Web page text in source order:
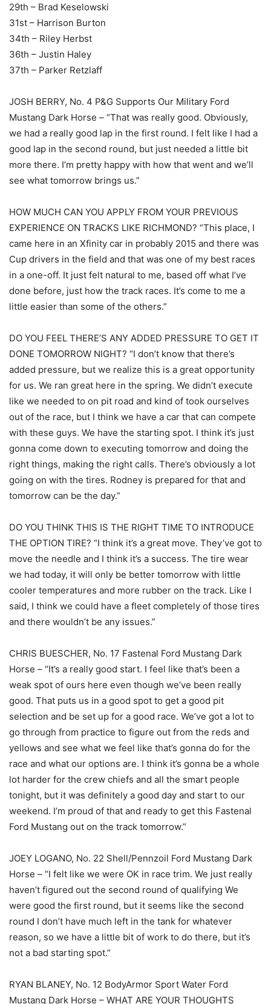
29th – Brad Keselowski
31st – Harrison Burton
34th – Riley Herbst
36th – Justin Haley
37th – Parker Retzlaff
JOSH BERRY, No. 4 P&G Supports Our Military Ford
Mustang Dark Horse – “That was really good. Obviously,
we had a really good lap in the first round. I felt like I had a
good lap in the second round, but just needed a little bit
more there. I’m pretty happy with how that went and we’ll
see what tomorrow brings us.”
HOW MUCH CAN YOU APPLY FROM YOUR PREVIOUS
EXPERIENCE ON TRACKS LIKE RICHMOND? “This place, I
came here in an Xfinity car in probably 2015 and there was
Cup drivers in the field and that was one of my best races
in a one-off. It just felt natural to me, based off what I’ve
done before, just how the track races. It’s come to me a
little easier than some of the others.”
DO YOU FEEL THERE’S ANY ADDED PRESSURE TO GET IT
DONE TOMORROW NIGHT? “I don’t know that there’s
added pressure, but we realize this is a great opportunity
for us. We ran great here in the spring. We didn’t execute
like we needed to on pit road and kind of took ourselves
out of the race, but I think we have a car that can compete
with these guys. We have the starting spot. I think it’s just
gonna come down to executing tomorrow and doing the
right things, making the right calls. There’s obviously a lot
going on with the tires. Rodney is prepared for that and
tomorrow can be the day.”
DO YOU THINK THIS IS THE RIGHT TIME TO INTRODUCE
THE OPTION TIRE? “I think it’s a great move. They’ve got to
move the needle and I think it’s a success. The tire wear
we had today, it will only be better tomorrow with little
cooler temperatures and more rubber on the track. Like I
said, I think we could have a fleet completely of those tires
and there wouldn’t be any issues.”
CHRIS BUESCHER, No. 17 Fastenal Ford Mustang Dark
Horse – “It’s a really good start. I feel like that’s been a
weak spot of ours here even though we’ve been really
good. That puts us in a good spot to get a good pit
selection and be set up for a good race. We’ve got a lot to
go through from practice to figure out from the reds and
yellows and see what we feel like that’s gonna do for the
race and what our options are. I think it’s gonna be a whole
lot harder for the crew chiefs and all the smart people
tonight, but it was definitely a good day and start to our
weekend. I’m proud of that and ready to get this Fastenal
Ford Mustang out on the track tomorrow.”
JOEY LOGANO, No. 22 Shell/Pennzoil Ford Mustang Dark
Horse – “I felt like we were OK in race trim. We just really
haven’t figured out the second round of qualifying We
were good the first round, but it seems like the second
round I don’t have much left in the tank for whatever
reason, so we have a little bit of work to do there, but it’s
not a bad starting spot.”
RYAN BLANEY, No. 12 BodyArmor Sport Water Ford
Mustang Dark Horse – WHAT ARE YOUR THOUGHTS